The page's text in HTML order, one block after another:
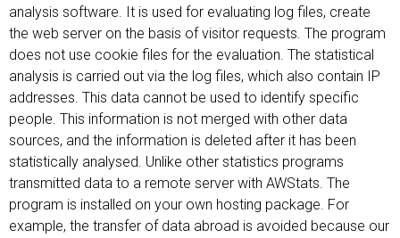
analysis software. It is used for evaluating log files, create
the web server on the basis of visitor requests. The program
does not use cookie files for the evaluation. The statistical
analysis is carried out via the log files, which also contain IP
addresses. This data cannot be used to identify specific
people. This information is not merged with other data
sources, and the information is deleted after it has been
statistically analysed. Unlike other statistics programs
transmitted data to a remote server with AWStats. The
program is installed on your own hosting package. For
example, the transfer of data abroad is avoided because our